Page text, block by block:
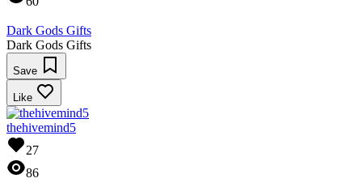
Dark Gods Gifts
Dark Gods Gifts
Save
Like
thehivemind5
27
86